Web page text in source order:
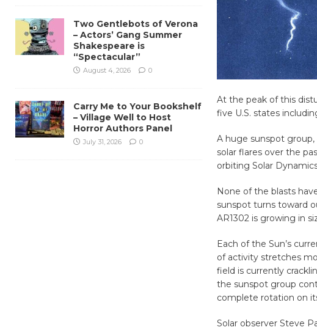
At the peak of this
five U.S. states
A huge sunspot group,
solar flares over the
orbiting Solar
None of the blasts
sunspot turns toward
AR1302 is growing in
Each of the Sun’s
of activity stretches
field is currently
the sunspot group
complete rotation on
Solar observer Steve
Two Gentlebots of Verona
– Actors’ Gang Summer
Shakespeare is
“Spectacular”
August 4, 2026 0
Carry Me to Your Bookshelf
– Village Well to Host
Horror Authors Panel
July 31, 2026 0